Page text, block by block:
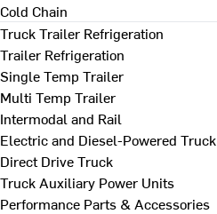
Cold Chain
Truck Trailer Refrigeration
Trailer Refrigeration
Single Temp Trailer
Multi Temp Trailer
Intermodal and Rail
Electric and Diesel-Powered Truck
Direct Drive Truck
Truck Auxiliary Power Units
Performance Parts & Accessories